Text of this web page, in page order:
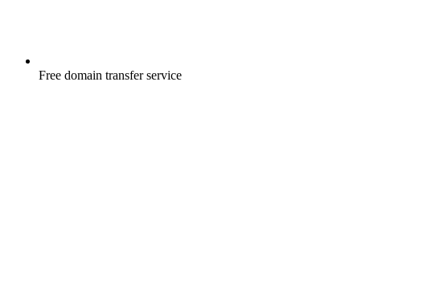
Free domain transfer service